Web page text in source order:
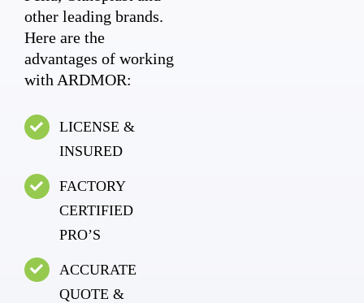
other leading brands.
Here are the
advantages of working
with ARDMOR:
LICENSE &
INSURED
FACTORY
CERTIFIED
PRO’S
ACCURATE
QUOTE &